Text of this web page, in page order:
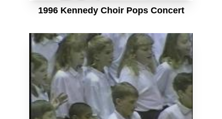
1996 Kennedy Choir Pops Concert